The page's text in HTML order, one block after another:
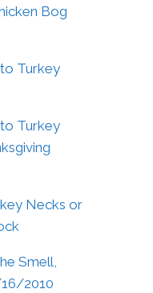
Bog
Turkey
Turkey
Necks or
Smell,
2010